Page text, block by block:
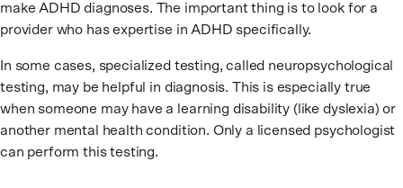
make ADHD diagnoses. The important thing is to look for a
provider who has expertise in ADHD specifically.
In some cases, specialized testing, called neuropsychological
testing, may be helpful in diagnosis. This is especially true
when someone may have a learning disability (like dyslexia) or
another mental health condition. Only a licensed psychologist
can perform this testing.